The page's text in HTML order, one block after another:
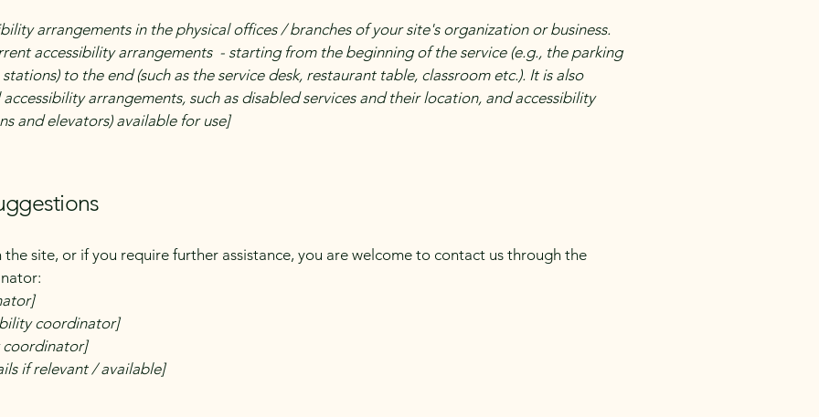
arrangements in the physical offices / branches of your site's organization or business.
accessibility arrangements - starting from the beginning of the service (e.g., the parking
to the end (such as the service desk, restaurant table, classroom etc.). It is also
arrangements, such as disabled services and their location, and accessibility
and elevators) available for use]
the site, or if you require further assistance, you are welcome to contact us through the
coordinator]
coordinator]
if relevant / available]